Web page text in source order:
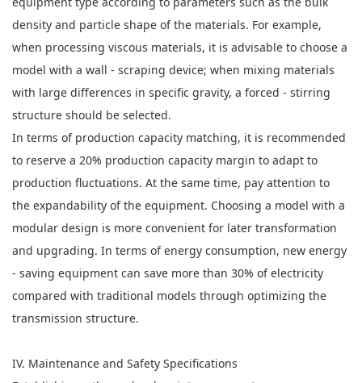
density and particle shape of the materials. For example,
when processing viscous materials, it is advisable to choose a
model with a wall - scraping device; when mixing materials
with large differences in specific gravity, a forced - stirring
structure should be selected.
In terms of production capacity matching, it is recommended
to reserve a 20% production capacity margin to adapt to
production fluctuations. At the same time, pay attention to
the expandability of the equipment. Choosing a model with a
modular design is more convenient for later transformation
and upgrading. In terms of energy consumption, new energy
- saving equipment can save more than 30% of electricity
compared with traditional models through optimizing the
transmission structure.
IV. Maintenance and Safety Specifications